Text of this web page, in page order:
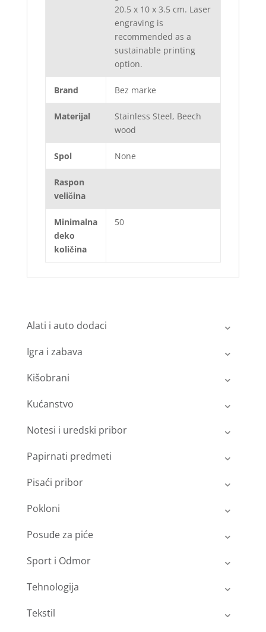
20.5 x 10 x 3.5 cm. Laser
engraving is
recommended as a
sustainable printing
option.
Brand Bez marke
Materijal
Stainless Steel, Beech
wood
Spol None
Raspon
veličina
Minimalna
deko
količina
50
Alati i auto dodaci
Igra i zabava
Kišobrani
Kućanstvo
Notesi i uredski pribor
Papirnati predmeti
Pisaći pribor
Pokloni
Posuđe za piće
Sport i Odmor
Tehnologija
Tekstil